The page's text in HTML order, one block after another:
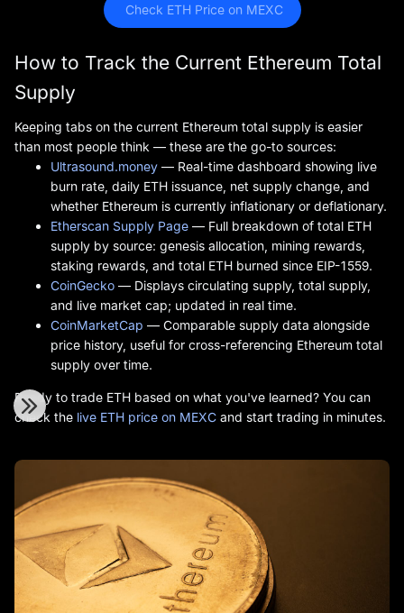
Check ETH Price on MEXC
How to Track the Current Ethereum Total
Supply
Keeping tabs on the current Ethereum total supply is easier
than most people think — these are the go-to sources:
Ultrasound.money — Real-time dashboard showing live
burn rate, daily ETH issuance, net supply change, and
whether Ethereum is currently inflationary or deflationary.
Etherscan Supply Page — Full breakdown of total ETH
supply by source: genesis allocation, mining rewards,
staking rewards, and total ETH burned since EIP-1559.
CoinGecko — Displays circulating supply, total supply,
and live market cap; updated in real time.
CoinMarketCap — Comparable supply data alongside
price history, useful for cross-referencing Ethereum total
supply over time.
Ready to trade ETH based on what you've learned? You can
check the live ETH price on MEXC and start trading in minutes.